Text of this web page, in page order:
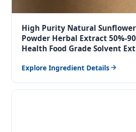
High Purity Natural
Powder Herbal Extract 50%-
Health Food Grade Solvent
Explore Ingredient Details